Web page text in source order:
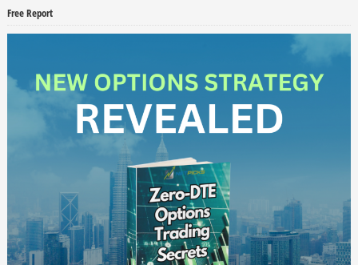
Free Report